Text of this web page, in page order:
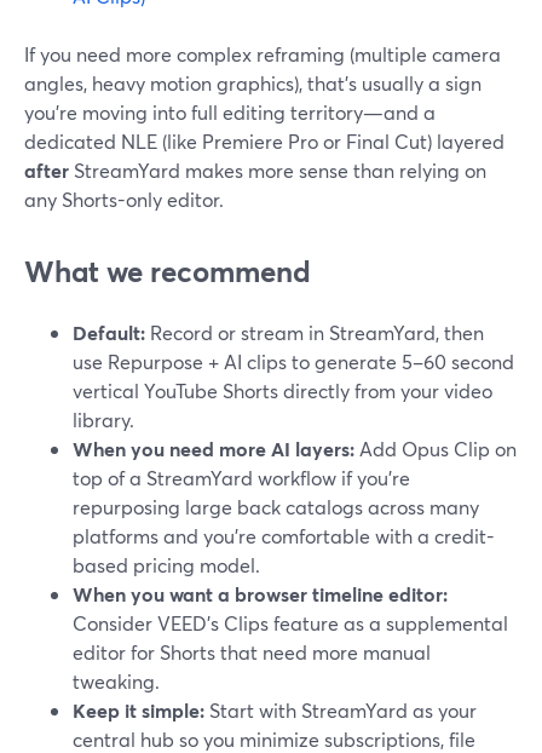
If you need more complex reframing (multiple camera
angles, heavy motion graphics), that’s usually a sign
you’re moving into full editing territory—and a
dedicated NLE (like Premiere Pro or Final Cut) layered
after StreamYard makes more sense than relying on
any Shorts-only editor.
What we recommend
Default: Record or stream in StreamYard, then
use Repurpose + AI clips to generate 5–60 second
vertical YouTube Shorts directly from your video
library.
When you need more AI layers: Add Opus Clip on
top of a StreamYard workflow if you’re
repurposing large back catalogs across many
platforms and you’re comfortable with a credit-
based pricing model.
When you want a browser timeline editor:
Consider VEED’s Clips feature as a supplemental
editor for Shorts that need more manual
tweaking.
Keep it simple: Start with StreamYard as your
central hub so you minimize subscriptions, file